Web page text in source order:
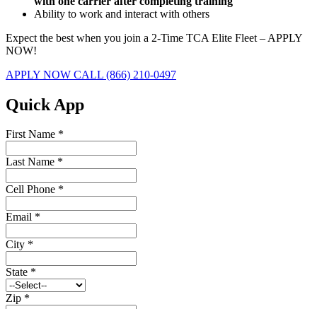
Ability to work and interact with others
Expect the best when you join a 2-Time TCA Elite Fleet – APPLY
NOW!
APPLY NOW CALL (866) 210-0497
Quick App
First Name *
Last Name *
Cell Phone *
Email *
City *
State *
Zip *